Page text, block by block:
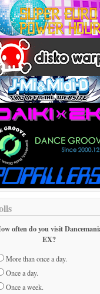
often do you visit
EX?
More than once a day.
Once a day.
Once a week.